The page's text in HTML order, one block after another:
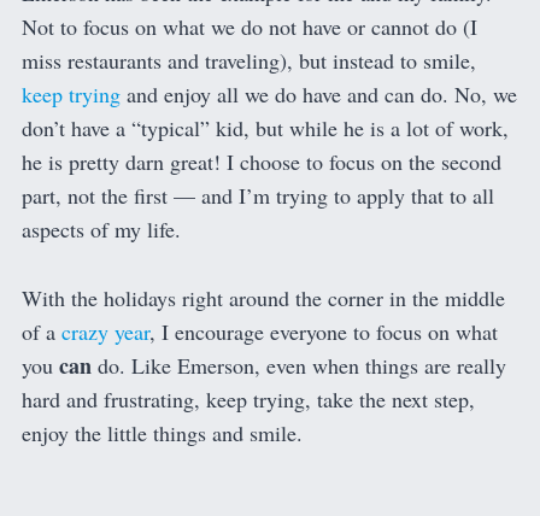
Not to focus on what we do not have or cannot do (I
miss restaurants and traveling), but instead to smile,
keep trying and enjoy all we do have and can do. No, we
don’t have a “typical” kid, but while he is a lot of work,
he is pretty darn great! I choose to focus on the second
part, not the first — and I’m trying to apply that to all
aspects of my life.
With the holidays right around the corner in the middle
of a crazy year, I encourage everyone to focus on what
you can do. Like Emerson, even when things are really
hard and frustrating, keep trying, take the next step,
enjoy the little things and smile.